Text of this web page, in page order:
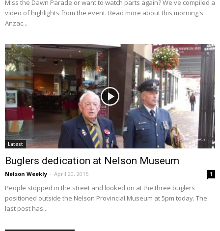
Miss the Dawn Parade or want to watch parts again? We've compiled a
video of highlights from the event. Read more about this morning's
Anzac...
Latest
Buglers dedication at Nelson Museum
Nelson Weekly - April 20, 2015 1
People stopped in the street and looked on at the three buglers
positioned outside the Nelson Provincial Museum at 5pm today. The
last post has...